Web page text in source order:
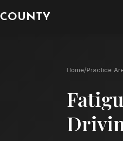
COUNTY
Home/Practice